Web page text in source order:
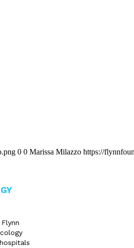
0 0 Marissa Milazzo https://